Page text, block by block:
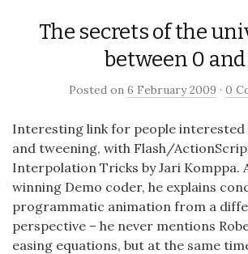
The secrets of the
between 0 and
Posted on 6 February 2009 · 0
Interesting link for people
and tweening, with Flash/
Interpolation Tricks by Jari Komppa.
winning Demo coder, he explains
programmatic animation from a
perspective – he never mentions
easing equations, but at the same